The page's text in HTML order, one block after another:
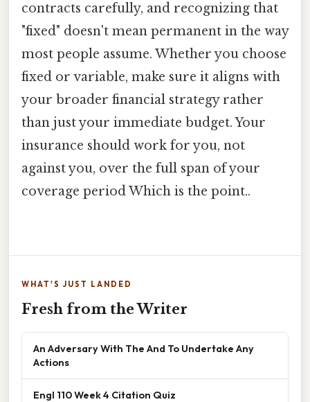
contracts carefully, and recognizing that
"fixed" doesn't mean permanent in the way
most people assume. Whether you choose
fixed or variable, make sure it aligns with
your broader financial strategy rather
than just your immediate budget. Your
insurance should work for you, not
against you, over the full span of your
coverage period Which is the point..
WHAT'S JUST LANDED
Fresh from the Writer
An Adversary With The And To Undertake Any
Actions
Engl 110 Week 4 Citation Quiz